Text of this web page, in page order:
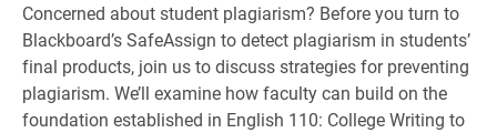
Concerned about student plagiarism? Before you turn to
Blackboard’s SafeAssign to detect plagiarism in students’
final products, join us to discuss strategies for preventing
plagiarism. We’ll examine how faculty can build on the
foundation established in English 110: College Writing to